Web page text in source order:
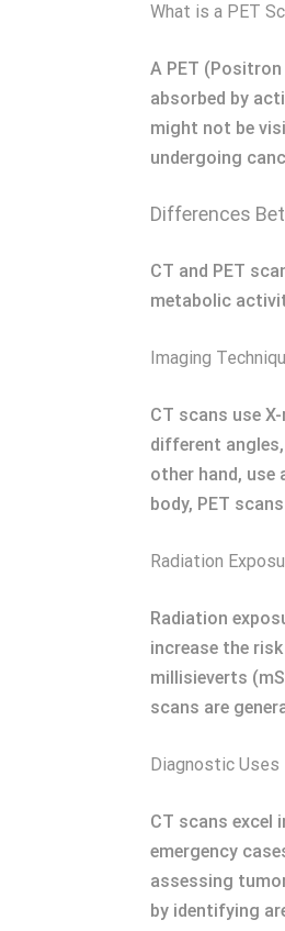
What is a PET
A PET
absorbed by
might not be
undergoing
Differences
CT and PET
metabolic
Imaging
CT scans use
different
other hand,
body, PET
Radiation
Radiation
increase the
millisieverts
scans are
Diagnostic Uses
CT scans excel
emergency
assessing
by identifying